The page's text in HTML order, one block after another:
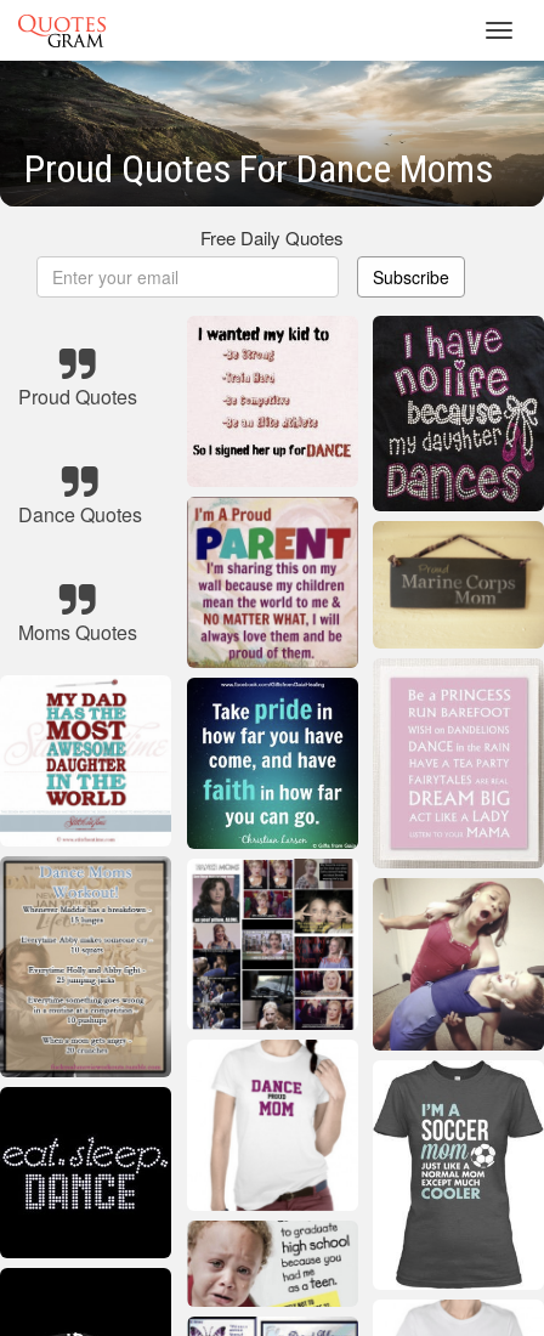
Proud Quotes For Dance Moms
Free Daily Quotes
Subscribe
Proud Quotes
Dance Quotes
Moms Quotes